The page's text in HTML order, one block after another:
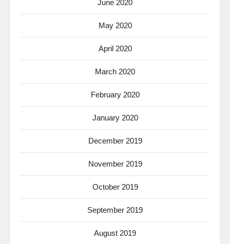
June 2020
May 2020
April 2020
March 2020
February 2020
January 2020
December 2019
November 2019
October 2019
September 2019
August 2019